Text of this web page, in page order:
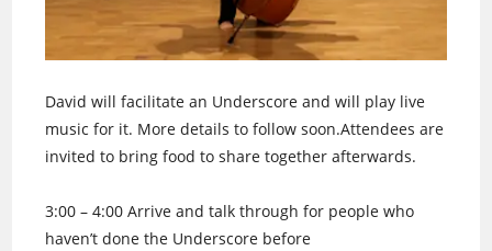
David will facilitate an Underscore and will play live
music for it. More details to follow soon.Attendees are
invited to bring food to share together afterwards.
3:00 – 4:00 Arrive and talk through for people who
haven’t done the Underscore before